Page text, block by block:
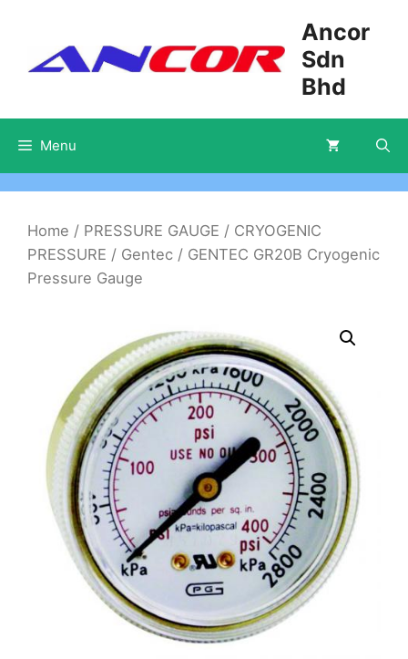
content
Ancor
Sdn
Bhd
Menu
Home / PRESSURE GAUGE / CRYOGENIC
PRESSURE / Gentec / GENTEC GR20B Cryogenic
Pressure Gauge